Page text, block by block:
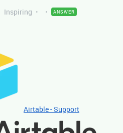
Inspiring ANSWER
Airtable - Support